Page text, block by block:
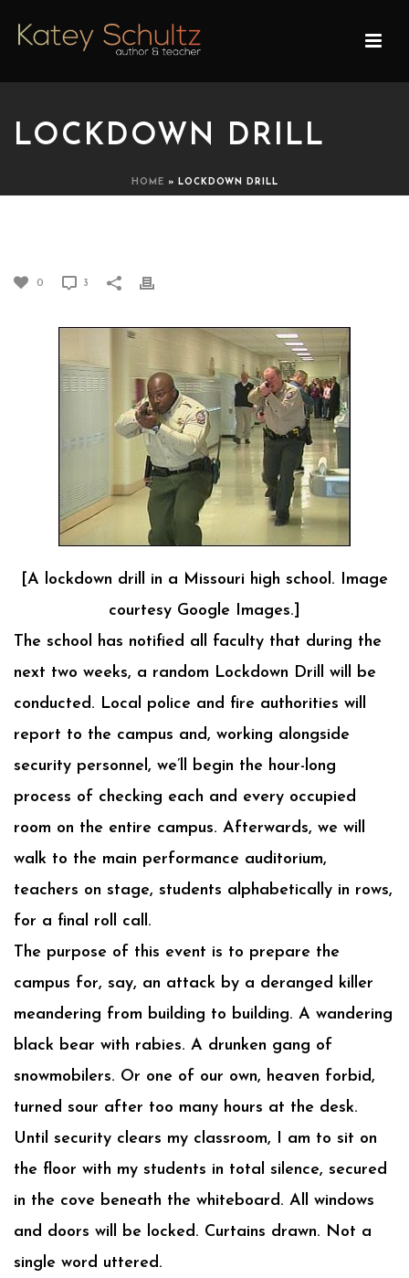
LOCKDOWN DRILL
HOME » LOCKDOWN DRILL
0 3
[A lockdown drill in a Missouri high school. Image
courtesy Google Images.]
The school has notified all faculty that during the
next two weeks, a random Lockdown Drill will be
conducted. Local police and fire authorities will
report to the campus and, working alongside
security personnel, we’ll begin the hour-long
process of checking each and every occupied
room on the entire campus. Afterwards, we will
walk to the main performance auditorium,
teachers on stage, students alphabetically in rows,
for a final roll call.
The purpose of this event is to prepare the
campus for, say, an attack by a deranged killer
meandering from building to building. A wandering
black bear with rabies. A drunken gang of
snowmobilers. Or one of our own, heaven forbid,
turned sour after too many hours at the desk.
Until security clears my classroom, I am to sit on
the floor with my students in total silence, secured
in the cove beneath the whiteboard. All windows
and doors will be locked. Curtains drawn. Not a
single word uttered.